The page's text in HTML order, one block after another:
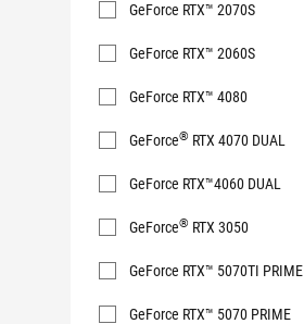
GeForce RTX™ 2070S
GeForce RTX™ 2060S
GeForce RTX™ 4080
GeForce® RTX 4070 DUAL
GeForce RTX™4060 DUAL
GeForce® RTX 3050
GeForce RTX™ 5070TI PRIME
GeForce RTX™ 5070 PRIME